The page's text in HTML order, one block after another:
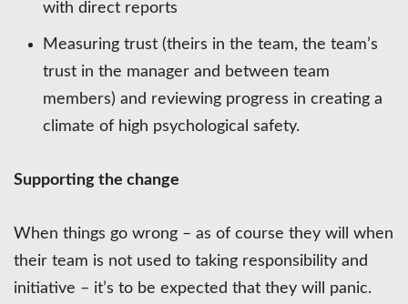
with direct reports
Measuring trust (theirs in the team, the team’s
trust in the manager and between team
members) and reviewing progress in creating a
climate of high psychological safety.
Supporting the change
When things go wrong – as of course they will when
their team is not used to taking responsibility and
initiative – it’s to be expected that they will panic.